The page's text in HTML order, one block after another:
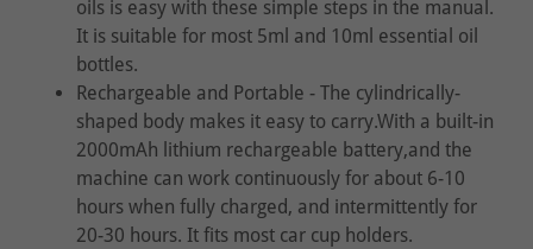
oils is easy with these simple steps in the manual.
It is suitable for most 5ml and 10ml essential oil
bottles.
Rechargeable and Portable - The cylindrically-
shaped body makes it easy to carry.With a built-in
2000mAh lithium rechargeable battery,and the
machine can work continuously for about 6-10
hours when fully charged, and intermittently for
20-30 hours. It fits most car cup holders.